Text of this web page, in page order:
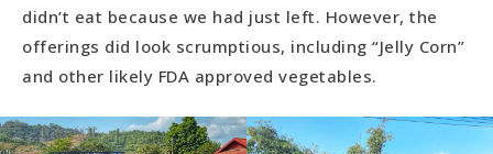
didn’t eat because we had just left. However, the
offerings did look scrumptious, including “Jelly Corn”
and other likely FDA approved vegetables.